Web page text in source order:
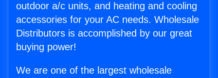
outdoor a/c units, and heating and cooling
accessories for your AC needs. Wholesale
Distributors is accomplished by our great
buying power!
We are one of the largest wholesale